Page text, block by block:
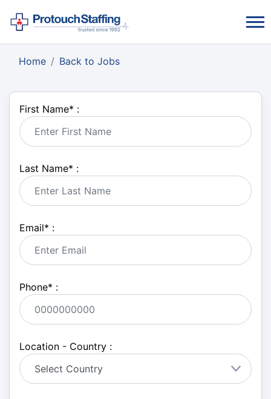
Home Back to Jobs
First Name* :
Last Name* :
Email* :
Phone* :
Location - Country :